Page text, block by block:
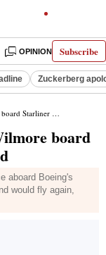
Subscribe
OPINION INDIA
Zuckerberg
What they said
board
aboard Boeing's
would fly again,